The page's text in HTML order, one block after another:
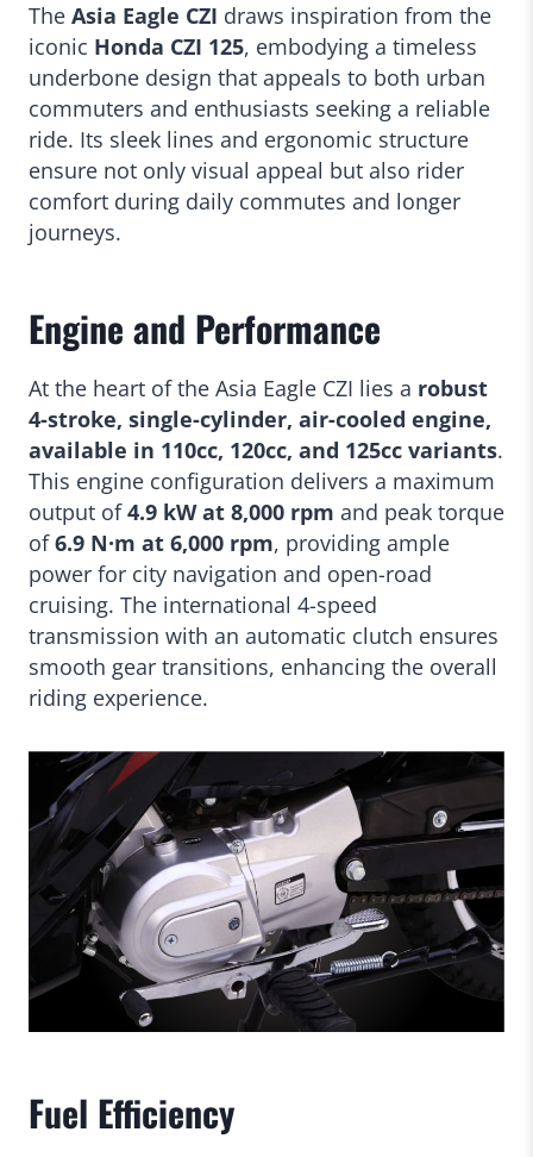
The Asia Eagle CZI draws inspiration from the
iconic Honda CZI 125, embodying a timeless
underbone design that appeals to both urban
commuters and enthusiasts seeking a reliable
ride. Its sleek lines and ergonomic structure
ensure not only visual appeal but also rider
comfort during daily commutes and longer
journeys.
Engine and Performance
At the heart of the Asia Eagle CZI lies a robust
4-stroke, single-cylinder, air-cooled engine,
available in 110cc, 120cc, and 125cc variants.
This engine configuration delivers a maximum
output of4.9 kW at 8,000 rpm and peak torque
of6.9 N·m at 6,000 rpm, providing ample
power for city navigation and open-road
cruising. The international 4-speed
transmission with an automatic clutch ensures
smooth gear transitions, enhancing the overall
riding experience.
Fuel Efficiency